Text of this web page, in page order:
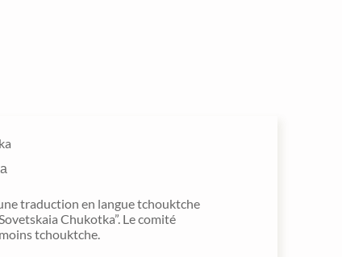
traduction en langue tchouktche
Chukotka”. Le comité
tchouktche.